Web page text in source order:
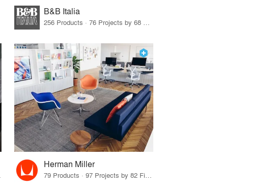
B&B Italia
Herman Miller
79 Products · 97 Projects by 82 Firms